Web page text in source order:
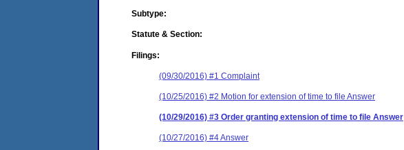
Subtype:
Statute & Section:
Filings:
(09/30/2016) #1 Complaint
(10/25/2016) #2 Motion for extension of time to file Answer
(10/29/2016) #3 Order granting extension of time to file Answer
(10/27/2016) #4 Answer